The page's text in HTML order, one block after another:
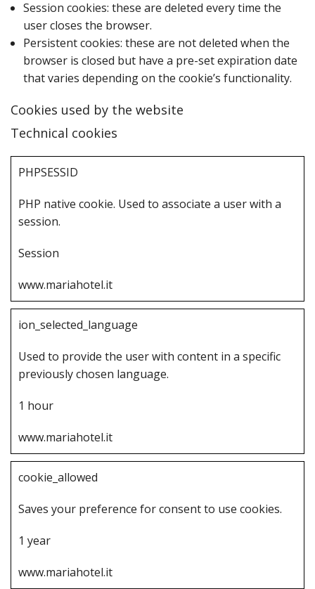
Session cookies: these are deleted every time the
user closes the browser.
Persistent cookies: these are not deleted when the
browser is closed but have a pre-set expiration date
that varies depending on the cookie’s functionality.
Cookies used by the website
Technical cookies
P‌HPSESSID
P‌HP native cookie. Used to associate a user with a
session.
S‌ession
www.mariahotel.it
i‌on_selected_language
U‌sed to provide the user with content in a specific
previously chosen language.
1‌ hour
www.mariahotel.it
c‌ookie_allowed
S‌aves your preference for consent to use cookies.
1‌ year
www.mariahotel.it